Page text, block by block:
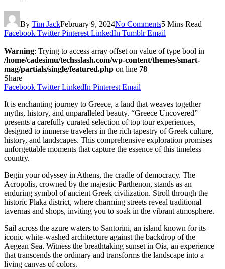
By Tim JackFebruary 9, 2024No Comments5 Mins Read
Facebook Twitter Pinterest LinkedIn Tumblr Email
Warning: Trying to access array offset on value of type bool in
/home/cadesimu/techsslash.com/wp-content/themes/smart-
mag/partials/single/featured.php on line 78
Share
Facebook Twitter LinkedIn Pinterest Email
It is enchanting journey to Greece, a land that weaves together
myths, history, and unparalleled beauty. “Greece Uncovered”
presents a carefully curated selection of top tour experiences,
designed to immerse travelers in the rich tapestry of Greek culture,
history, and landscapes. This comprehensive exploration promises
unforgettable moments that capture the essence of this timeless
country.
Begin your odyssey in Athens, the cradle of democracy. The
Acropolis, crowned by the majestic Parthenon, stands as an
enduring symbol of ancient Greek civilization. Stroll through the
historic Plaka district, where charming streets reveal traditional
tavernas and shops, inviting you to soak in the vibrant atmosphere.
Sail across the azure waters to Santorini, an island known for its
iconic white-washed architecture against the backdrop of the
Aegean Sea. Witness the breathtaking sunset in Oia, an experience
that transcends the ordinary and transforms the landscape into a
living canvas of colors.